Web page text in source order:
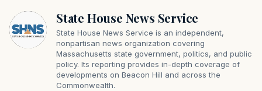
State House News Service
State House News Service is an independent,
nonpartisan news organization covering
Massachusetts state government, politics, and public
policy. Its reporting provides in-depth coverage of
developments on Beacon Hill and across the
Commonwealth.